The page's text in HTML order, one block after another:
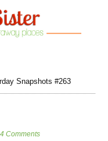
Snapshots #263
4 Comments